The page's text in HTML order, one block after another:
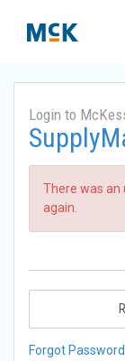
Login to
There was an
again.
Forgot